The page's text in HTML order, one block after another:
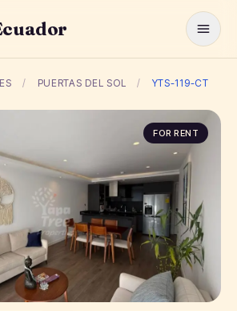
/ PUERTAS DEL SOL / YTS-119-CT
FOR RENT